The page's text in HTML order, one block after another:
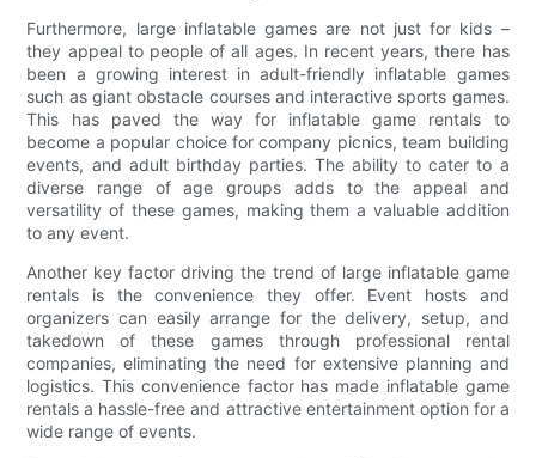
Furthermore, large inflatable games are not just for kids –
they appeal to people of all ages. In recent years, there has
been a growing interest in adult-friendly inflatable games
such as giant obstacle courses and interactive sports games.
This has paved the way for inflatable game rentals to
become a popular choice for company picnics, team building
events, and adult birthday parties. The ability to cater to a
diverse range of age groups adds to the appeal and
versatility of these games, making them a valuable addition
to any event.
Another key factor driving the trend of large inflatable game
rentals is the convenience they offer. Event hosts and
organizers can easily arrange for the delivery, setup, and
takedown of these games through professional rental
companies, eliminating the need for extensive planning and
logistics. This convenience factor has made inflatable game
rentals a hassle-free and attractive entertainment option for a
wide range of events.